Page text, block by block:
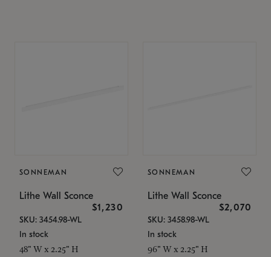
SONNEMAN
Lithe Wall Sconce
$1,230
SKU: 3454.98-WL
In stock
48" W x 2.25" H
SONNEMAN
Lithe Wall Sconce
$2,070
SKU: 3458.98-WL
In stock
96" W x 2.25" H